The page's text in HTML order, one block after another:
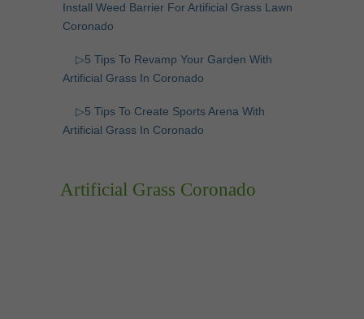
Install Weed Barrier For Artificial Grass Lawn
Coronado
▷5 Tips To Revamp Your Garden With
Artificial Grass In Coronado
▷5 Tips To Create Sports Arena With
Artificial Grass In Coronado
Artificial Grass Coronado